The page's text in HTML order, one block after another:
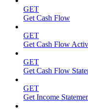
GET
Get Cash Flow
GET
Get Cash Flow
GET
Get Cash Flow
GET
Get Income